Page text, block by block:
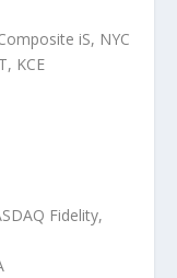
iS, NYC
KCE
Fidelity,